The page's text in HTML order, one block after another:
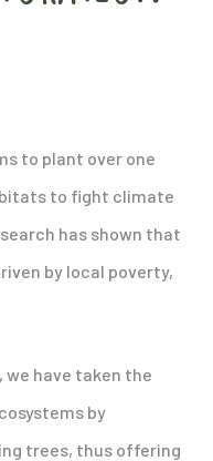
to plant over one
to fight climate
has shown that
by local poverty,
we have taken the
by
trees, thus offering